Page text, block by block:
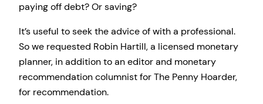
paying off debt? Or saving?
It’s useful to seek the advice of with a professional.
So we requested Robin Hartill, a licensed monetary
planner, in addition to an editor and monetary
recommendation columnist for The Penny Hoarder,
for recommendation.